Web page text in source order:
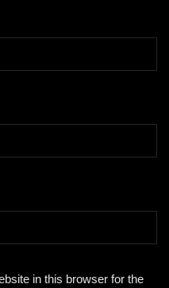
in this browser for the